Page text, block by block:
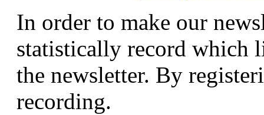
In order to make our
statistically record which
the newsletter. By
recording.